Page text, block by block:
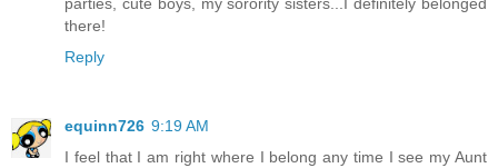
there!
Reply
equinn726 9:19 AM
I feel that I am right where I belong any time I see my Aunt